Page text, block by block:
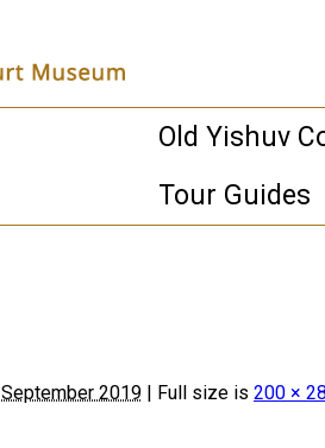
Old Yishuv
Tour Guides
5 בSeptember 2019 | Full size is 200 ×